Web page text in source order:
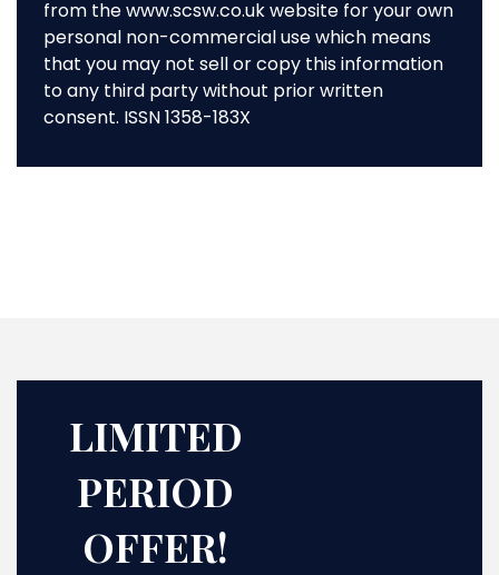
from the www.scsw.co.uk website for your own
personal non-commercial use which means
that you may not sell or copy this information
to any third party without prior written
consent. ISSN 1358-183X
LIMITED
PERIOD
OFFER!